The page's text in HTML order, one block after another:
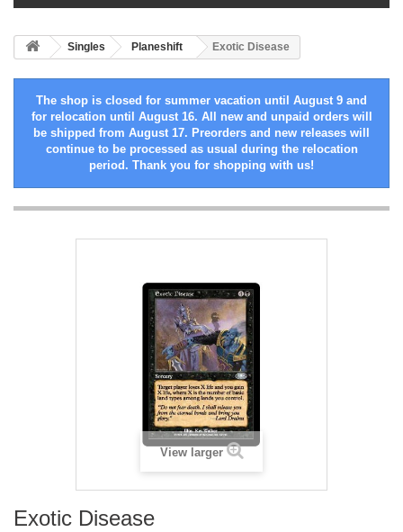
Singles Planeshift Exotic Disease
The shop is closed for summer vacation until August 9 and
for relocation until August 16. All new and unpaid orders will
be shipped from August 17. Preorders and new releases will
continue to be processed as usual during the relocation
period. Thank you for shopping with us!
View larger
Exotic Disease